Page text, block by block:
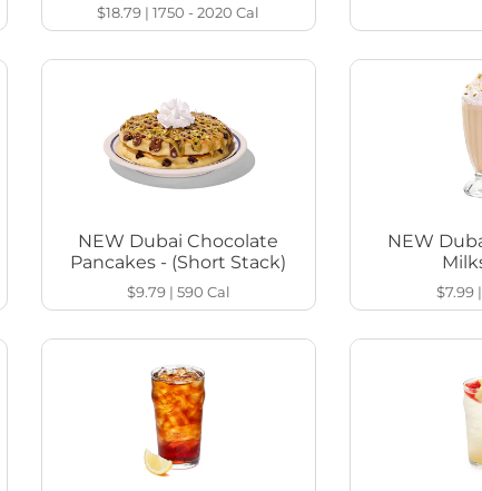
$18.79 |1750 - 2020Cal
NEW Dubai Chocolate
Pancakes - (Short Stack)
$9.79| 590 Cal
NEW
$7.99|